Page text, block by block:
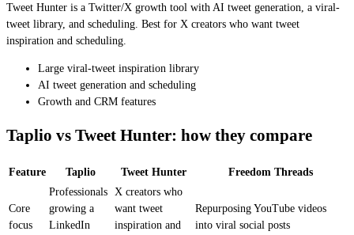
Tweet Hunter is a Twitter/X growth tool with AI tweet generation, a viral-
tweet library, and scheduling. Best for X creators who want tweet
inspiration and scheduling.
Large viral-tweet inspiration library
AI tweet generation and scheduling
Growth and CRM features
Taplio vs Tweet Hunter: how they compare
Feature Taplio Tweet Hunter Freedom Threads
Core
focus
Professionals
growing a
LinkedIn
X creators who
want tweet
inspiration and
Repurposing YouTube videos
into viral social posts